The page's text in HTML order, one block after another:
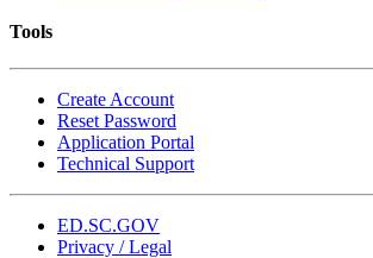
Tools
Create Account
Reset Password
Application Portal
Technical Support
ED.SC.GOV
Privacy / Legal